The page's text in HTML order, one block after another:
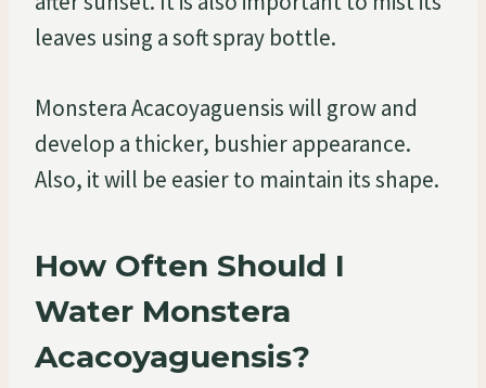
leaves using a soft spray bottle.
Monstera Acacoyaguensis will grow and
develop a thicker, bushier appearance.
Also, it will be easier to maintain its shape.
How Often Should I
Water Monstera
Acacoyaguensis?